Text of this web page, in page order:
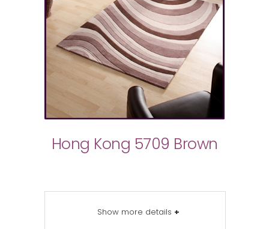
Hong Kong 5709 Brown
Show more details +